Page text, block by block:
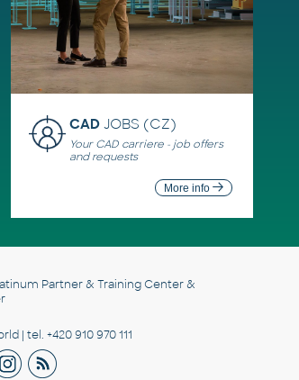
CADJOBS (CZ)
Your CAD carriere - job offers
and requests
More info
Partner & Training Center &
| tel. +420 910 970 111